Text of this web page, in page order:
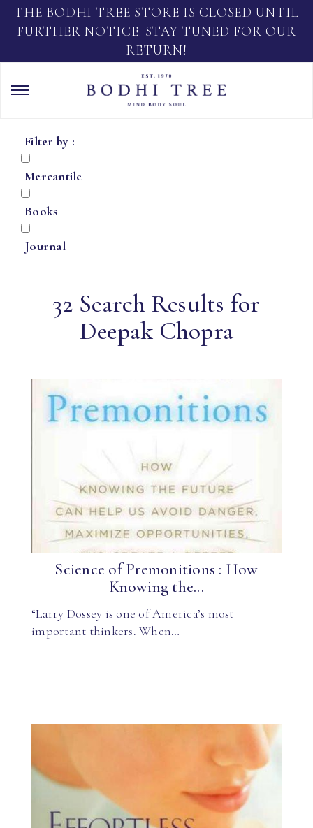
THE BODHI TREE STORE IS CLOSED UNTIL
FURTHER NOTICE. STAY TUNED FOR OUR
RETURN!
Filter by :
Mercantile
Books
Journal
32 Search Results for
Deepak Chopra
Science of Premonitions : How
Knowing the...
“Larry Dossey is one of America’s most
important thinkers. When…